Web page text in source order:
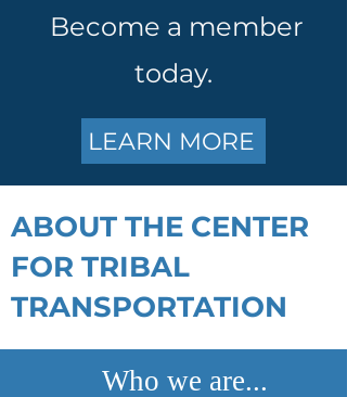
Become a member
today.
LEARN MORE
ABOUT THE CENTER
FOR TRIBAL
TRANSPORTATION
Who we are...